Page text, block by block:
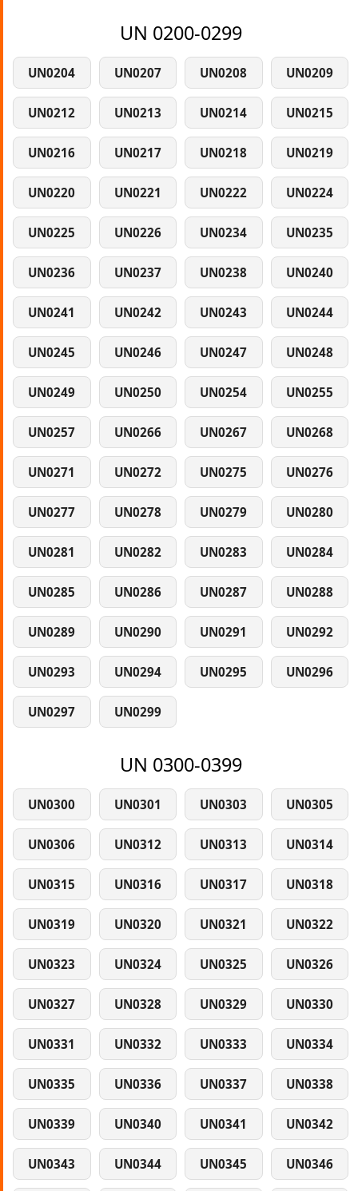
UN 0200-0299
UN0204 UN0207 UN0208 UN0209
UN0212 UN0213 UN0214 UN0215
UN0216 UN0217 UN0218 UN0219
UN0220 UN0221 UN0222 UN0224
UN0225 UN0226 UN0234 UN0235
UN0236 UN0237 UN0238 UN0240
UN0241 UN0242 UN0243 UN0244
UN0245 UN0246 UN0247 UN0248
UN0249 UN0250 UN0254 UN0255
UN0257 UN0266 UN0267 UN0268
UN0271 UN0272 UN0275 UN0276
UN0277 UN0278 UN0279 UN0280
UN0281 UN0282 UN0283 UN0284
UN0285 UN0286 UN0287 UN0288
UN0289 UN0290 UN0291 UN0292
UN0293 UN0294 UN0295 UN0296
UN0297 UN0299
UN 0300-0399
UN0300 UN0301 UN0303 UN0305
UN0306 UN0312 UN0313 UN0314
UN0315 UN0316 UN0317 UN0318
UN0319 UN0320 UN0321 UN0322
UN0323 UN0324 UN0325 UN0326
UN0327 UN0328 UN0329 UN0330
UN0331 UN0332 UN0333 UN0334
UN0335 UN0336 UN0337 UN0338
UN0339 UN0340 UN0341 UN0342
UN0343 UN0344 UN0345 UN0346